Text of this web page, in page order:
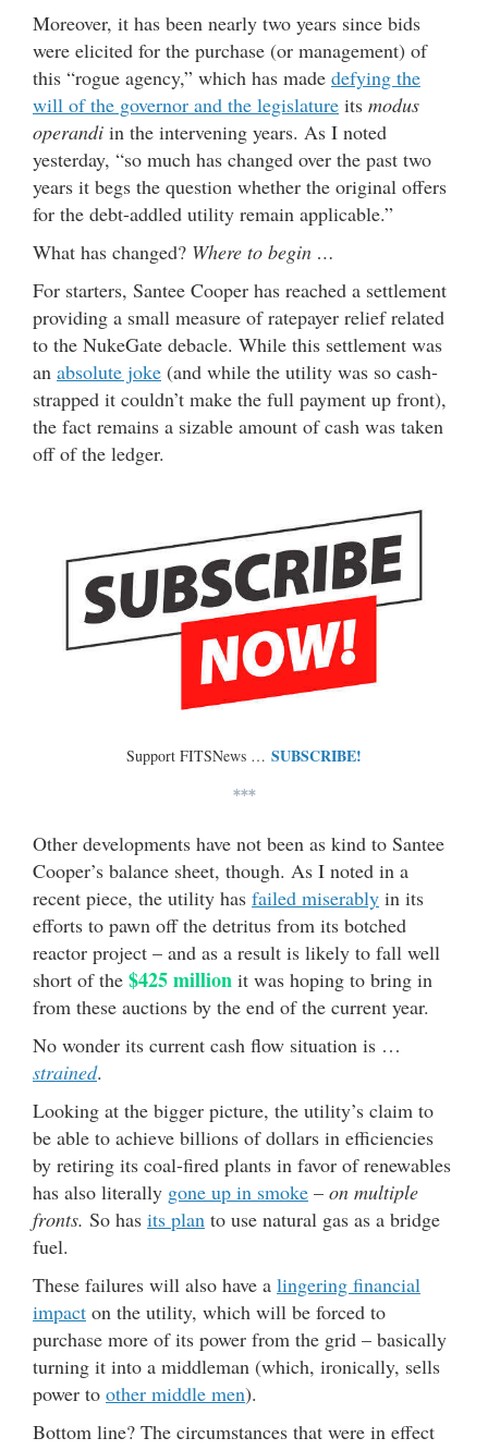
Moreover, it has been nearly two years since bids
were elicited for the purchase (or management) of
this “rogue agency,” which has made defying the
will of the governor and the legislature its modus
operandi in the intervening years. As I noted
yesterday, “so much has changed over the past two
years it begs the question whether the original offers
for the debt-addled utility remain applicable.”
What has changed? Where to begin …
For starters, Santee Cooper has reached a settlement
providing a small measure of ratepayer relief related
to the NukeGate debacle. While this settlement was
an absolute joke (and while the utility was so cash-
strapped it couldn’t make the full payment up front),
the fact remains a sizable amount of cash was taken
off of the ledger.
Support FITSNews … SUBSCRIBE!
***
Other developments have not been as kind to Santee
Cooper’s balance sheet, though. As I noted in a
recent piece, the utility has failed miserably in its
efforts to pawn off the detritus from its botched
reactor project – and as a result is likely to fall well
short of the $425 million it was hoping to bring in
from these auctions by the end of the current year.
No wonder its current cash flow situation is …
strained.
Looking at the bigger picture, the utility’s claim to
be able to achieve billions of dollars in efficiencies
by retiring its coal-fired plants in favor of renewables
has also literally gone up in smoke – on multiple
fronts. So has its plan to use natural gas as a bridge
fuel.
These failures will also have a lingering financial
impact on the utility, which will be forced to
purchase more of its power from the grid – basically
turning it into a middleman (which, ironically, sells
power to other middle men).
Bottom line? The circumstances that were in effect